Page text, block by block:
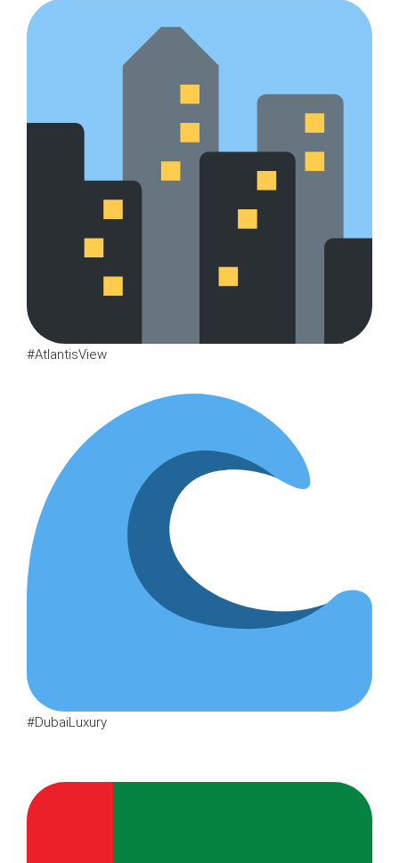
#AtlantisView
#DubaiLuxury